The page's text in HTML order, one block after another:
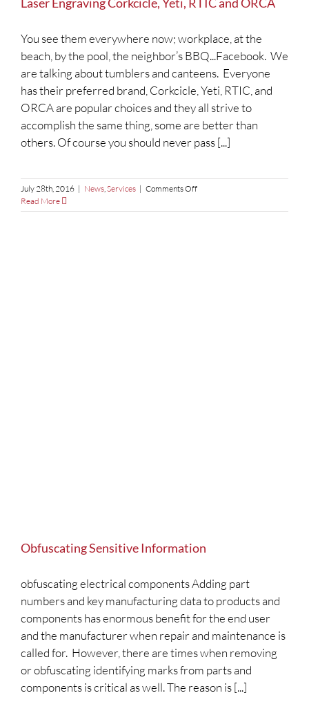
You see them everywhere now; workplace, at the
beach, by the pool, the neighbor’s BBQ...Facebook. We
are talking about tumblers and canteens. Everyone
has their preferred brand, Corkcicle, Yeti, RTIC, and
ORCA are popular choices and they all strive to
accomplish the same thing, some are better than
others. Of course you should never pass [...]
July 28th, 2016 | News Services | Comments Offon
Engraving
Read More
Obfuscating Sensitive Information
obfuscating electrical components Adding part
numbers and key manufacturing data to products and
components has enormous benefit for the end user
and the manufacturer when repair and maintenance is
called for. However, there are times when removing
or obfuscating identifying marks from parts and
components is critical as well. The reason is [...]